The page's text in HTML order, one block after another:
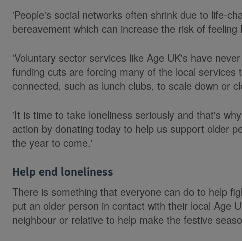
'People's social networks often shrink due to life-
bereavement which can increase the risk of feeling
'Voluntary sector services like Age UK's have
funding cuts are forcing many of the local services
connected, such as lunch clubs, to scale down or
'It is time to take loneliness seriously and that's
action by donating today to help us support older
the year to come.'
Help end loneliness
There is something that everyone can do to help
put an older person in contact with their local Age
neighbour or relative to help make the festive